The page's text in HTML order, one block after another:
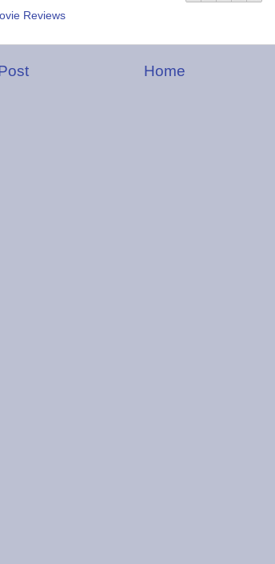
Reviews
Home